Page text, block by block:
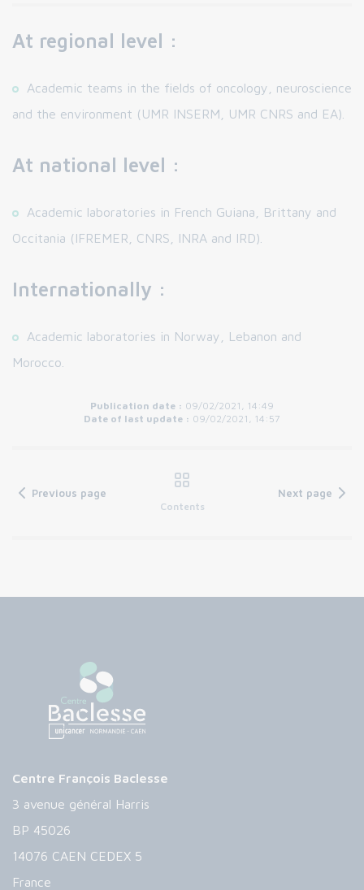
At regional level :
Academic teams in the fields of oncology, neuroscience
and the environment (UMR INSERM, UMR CNRS and EA).
At national level :
Academic laboratories in French Guiana, Brittany and
Occitania (IFREMER, CNRS, INRA and IRD).
Internationally :
Academic laboratories in Norway, Lebanon and
Morocco.
Publication date : 09/02/2021, 14:49
Date of last update : 09/02/2021, 14:57
Previous page
Contents
Next page
Centre François Baclesse
3 avenue général Harris
BP 45026
14076 CAEN CEDEX 5
France